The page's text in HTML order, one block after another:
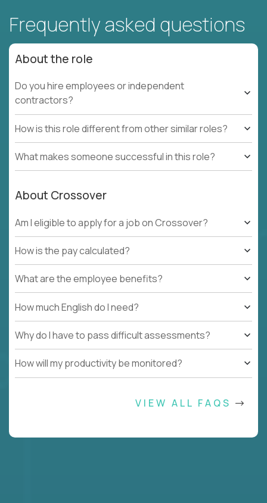
Frequently asked questions
About the role
Do you hire employees or independent
contractors?
How is this role different from other similar roles?
What makes someone successful in this role?
About Crossover
Am I eligible to apply for a job on Crossover?
How is the pay calculated?
What are the employee benefits?
How much English do I need?
Why do I have to pass difficult assessments?
How will my productivity be monitored?
VIEW ALL FAQS